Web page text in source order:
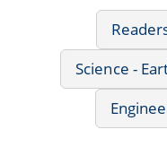
Science -